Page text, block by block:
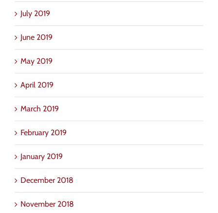
July 2019
June 2019
May 2019
April 2019
March 2019
February 2019
January 2019
December 2018
November 2018